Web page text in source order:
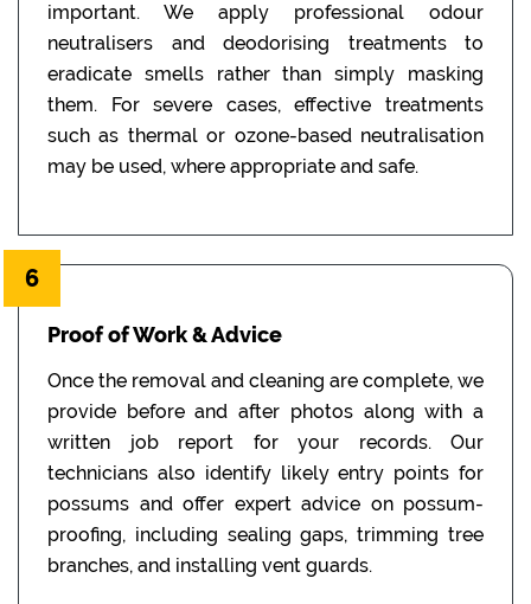
important. We apply professional odour
neutralisers and deodorising treatments to
eradicate smells rather than simply masking
them. For severe cases, effective treatments
such as thermal or ozone-based neutralisation
may be used, where appropriate and safe.
6
Proof of Work & Advice
Once the removal and cleaning are complete, we
provide before and after photos along with a
written job report for your records. Our
technicians also identify likely entry points for
possums and offer expert advice on possum-
proofing, including sealing gaps, trimming tree
branches, and installing vent guards.